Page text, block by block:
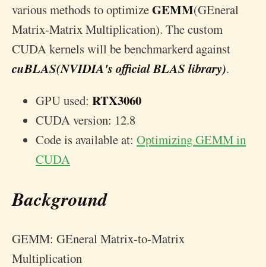
various methods to optimizeGEMM(GEneral
Matrix-Matrix Multiplication). The custom
CUDA kernels will be benchmarkerd against
cuBLAS(NVIDIA's official BLAS library).
GPU used: RTX3060
CUDA version: 12.8
Code is available at: Optimizing GEMM in
CUDA
Background
GEMM: GEneral Matrix-to-Matrix
Multiplication